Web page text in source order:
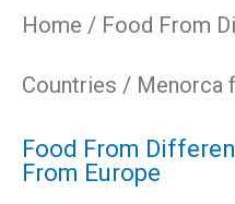
Home / Food From
Countries / Menorca
Food From
From Europe